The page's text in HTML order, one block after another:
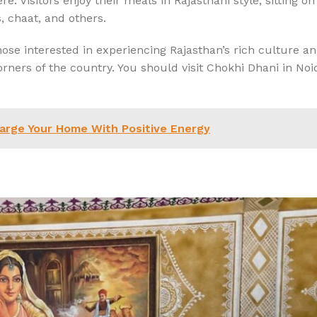
chaat, and others.
interested in experiencing Rajasthan’s rich culture
of the country. You should visit Chokhi Dhani in
Your Home With Positive Energy